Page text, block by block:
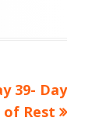
39- Day
of Rest